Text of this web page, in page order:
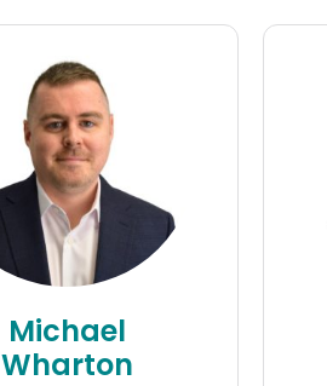
Michael
Wharton